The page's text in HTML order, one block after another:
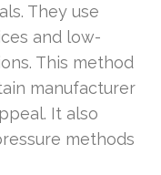
They use
and low-
This method
manufacturer
It also
methods